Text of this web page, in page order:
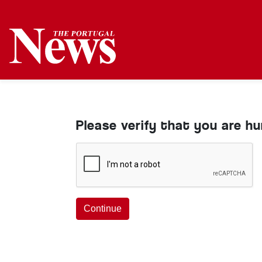
Please verify that you are
Continue